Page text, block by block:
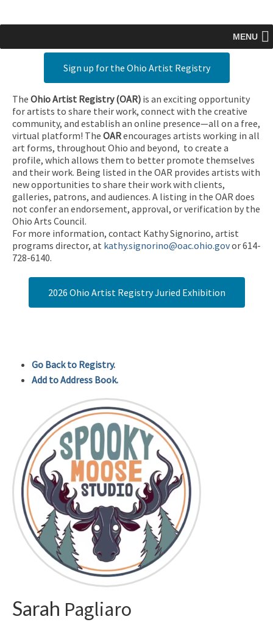
MENU
Sign up for the Ohio Artist Registry
The Ohio Artist Registry (OAR) is an exciting opportunity
for artists to share their work, connect with the creative
community, and establish an online presence—all on a free,
virtual platform! The OARencourages artists working in all
art forms, throughout Ohio and beyond, to create a
profile, which allows them to better promote themselves
and their work. Being listed in the OAR provides artists with
new opportunities to share their work with clients,
galleries, patrons, and audiences. A listing in the OAR does
not confer an endorsement, approval, or verification by the
Ohio Arts Council.
For more information, contact Kathy Signorino, artist
programs director, at kathy.signorino@oac.ohio.govor 614-
728-6140.
2026 Ohio Artist Registry Juried Exhibition
Go Back to Registry.
Add to Address Book.
Sarah Pagliaro